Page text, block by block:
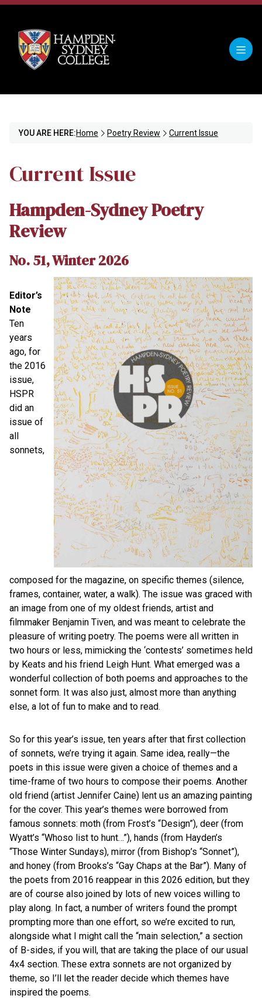
YOU ARE HERE:Home Poetry Review Current Issue
Current Issue
Hampden-Sydney Poetry
Review
No. 51, Winter 2026
Editor’s
Note
Ten
years
ago, for
the 2016
issue,
HSPR
did an
issue of
all
sonnets,
composed for the magazine, on specific themes (silence,
frames, container, water, a walk). The issue was graced with
an image from one of my oldest friends, artist and
filmmaker Benjamin Tiven, and was meant to celebrate the
pleasure of writing poetry. The poems were all written in
two hours or less, mimicking the ‘contests’ sometimes held
by Keats and his friend Leigh Hunt. What emerged was a
wonderful collection of both poems and approaches to the
sonnet form. It was also just, almost more than anything
else, a lot of fun to make and to read.
So for this year’s issue, ten years after that first collection
of sonnets, we’re trying it again. Same idea, really—the
poets in this issue were given a choice of themes and a
time-frame of two hours to compose their poems. Another
old friend (artist Jennifer Caine) lent us an amazing painting
for the cover. This year’s themes were borrowed from
famous sonnets: moth (from Frost’s “Design”), deer (from
Wyatt’s “Whoso list to hunt…”), hands (from Hayden’s
“Those Winter Sundays), mirror (from Bishop’s “Sonnet”),
and honey (from Brooks’s “Gay Chaps at the Bar”). Many of
the poets from 2016 reappear in this 2026 edition, but they
are of course also joined by lots of new voices willing to
play along. In fact, a number of writers found the prompt
prompting more than one effort, so we’re excited to run,
alongside what I might call the “main selection,” a section
of B-sides, if you will, that are taking the place of our usual
4x4 section. These extra sonnets are not organized by
theme, so I’ll let the reader decide which themes have
inspired the poems.